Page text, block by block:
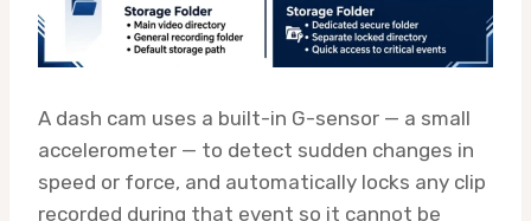
A dash cam uses a built-in G-sensor — a small
accelerometer — to detect sudden changes in
speed or force, and automatically locks any clip
recorded during that event so it cannot be